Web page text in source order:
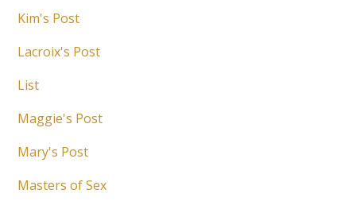
Kim's Post
Lacroix's Post
List
Maggie's Post
Mary's Post
Masters of Sex